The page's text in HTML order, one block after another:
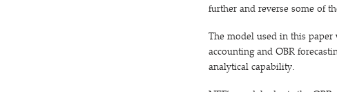
further and reverse some of
The model used in this
accounting and OBR
analytical capability.